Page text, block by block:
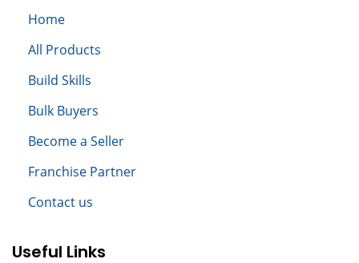
Home
All Products
Build Skills
Bulk Buyers
Become a Seller
Franchise Partner
Contact us
Useful Links